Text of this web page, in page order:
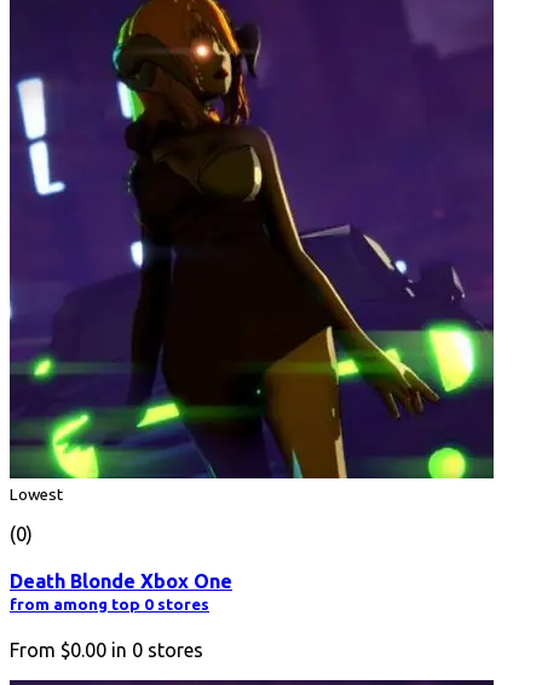
Lowest
(0)
Death Blonde Xbox One
from among top 0 stores
From $0.00 in 0 stores